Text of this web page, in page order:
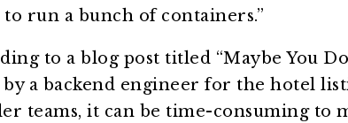
run a bunch of containers.”
to a blog post titled “Maybe You
a backend engineer for the hotel
teams, it can be time-consuming to